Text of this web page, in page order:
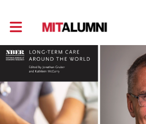
Toggle main navigation